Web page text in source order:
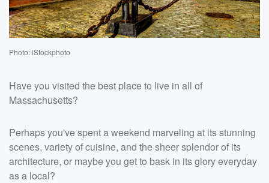
Photo: iStockphoto
Have you visited the best place to live in all of
Massachusetts?
Perhaps you've spent a weekend marveling at its stunning
scenes, variety of cuisine, and the sheer splendor of its
architecture, or maybe you get to bask in its glory everyday
as a local?